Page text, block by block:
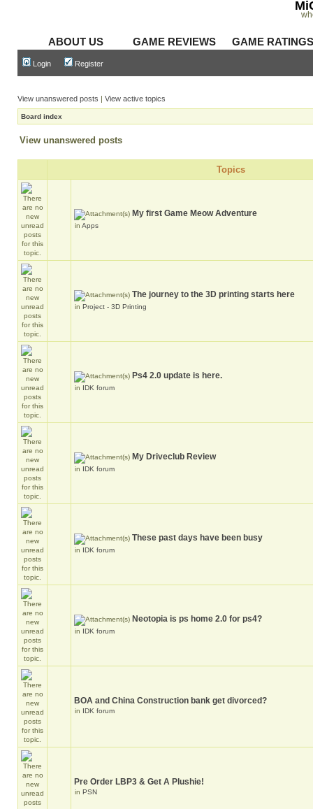
ABOUT US GAME REVIEWS GAME
Login Register
View unanswered posts | View active topics
Board index
View unanswered posts
Topics
My first Game Meow Adventure
in Apps
The journey to the 3D printing starts here
in Project - 3D Printing
Ps4 2.0 update is here.
in IDK forum
My Driveclub Review
in IDK forum
These past days have been busy
in IDK forum
Neotopia is ps home 2.0 for ps4?
in IDK forum
BOA and China Construction bank get divorced?
in IDK forum
Pre Order LBP3 & Get A Plushie!
in PSN